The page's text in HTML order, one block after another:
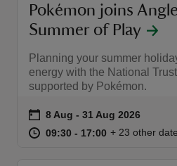
Pokémon joins
Summer of Play
Planning your summer
energy with the National
supported by Pokémon.
Event summary
on 8 Aug to 31 Aug 2026
8 Aug - 31 Aug 2026
at 09:30 to 17:00
09:30 - 17:00 09:30 to 17:00
09:30 - 17:00
+ 23 other